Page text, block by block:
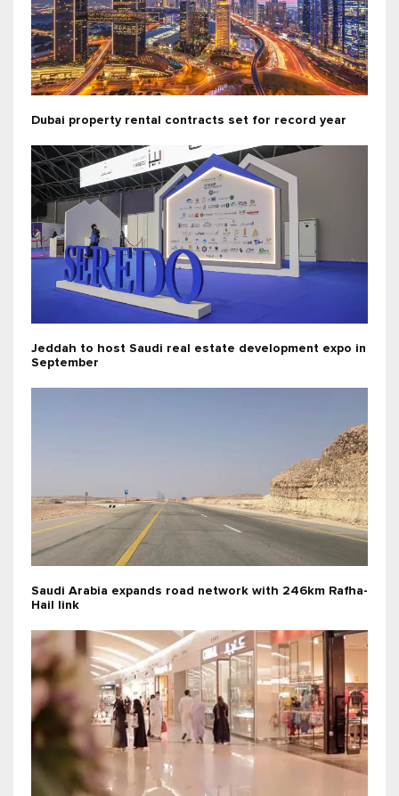
Dubai property rental contracts set for record year
Jeddah to host Saudi real estate development expo in
September
Saudi Arabia expands road network with 246km Rafha-
Hail link